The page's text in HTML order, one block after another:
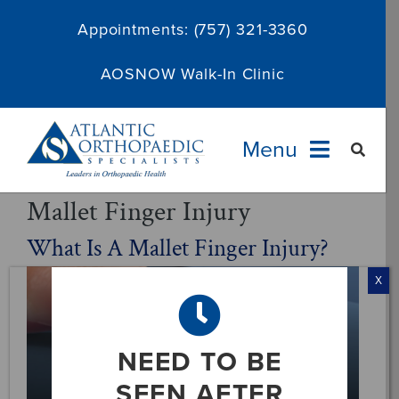
Appointments: (757) 321-3360
AOSNOW Walk-In Clinic
Menu
Providers
Services
About
Mallet Finger Injury
What Is A Mallet Finger Injury?
NEED TO BE
X